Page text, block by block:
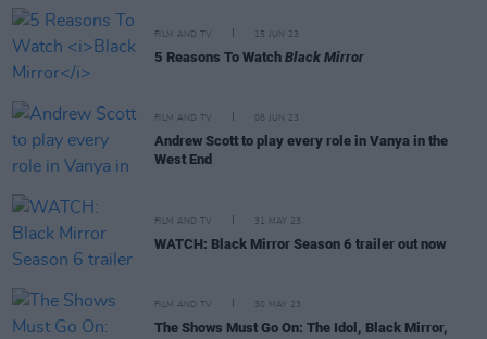
FILM AND TV 15 JUN 23
5 Reasons To Watch Black Mirror
FILM AND TV 08 JUN 23
Andrew Scott to play every role in Vanya in the
West End
FILM AND TV 31 MAY 23
WATCH: Black Mirror Season 6 trailer out now
FILM AND TV 30 MAY 23
The Shows Must Go On: The Idol, Black Mirror,